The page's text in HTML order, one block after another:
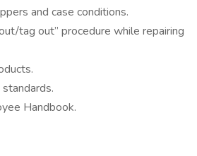
and case conditions.
tag out” procedure while repairing
Handbook.